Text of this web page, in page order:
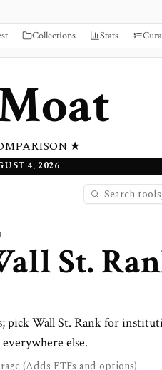
Collections Stats
★
4, 2026
St.
pick Wall St. Rank for
else.
(Adds ETFs and options).